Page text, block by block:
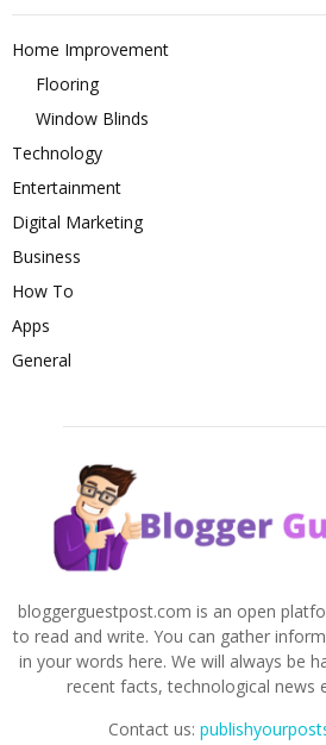
Home Improvement
Flooring
Window Blinds
Technology
Entertainment
Digital Marketing
Business
How To
Apps
General
bloggerguestpost.com is an open
to read and write. You can gather
in your words here. We will always be
recent facts, technological news
Contact us: